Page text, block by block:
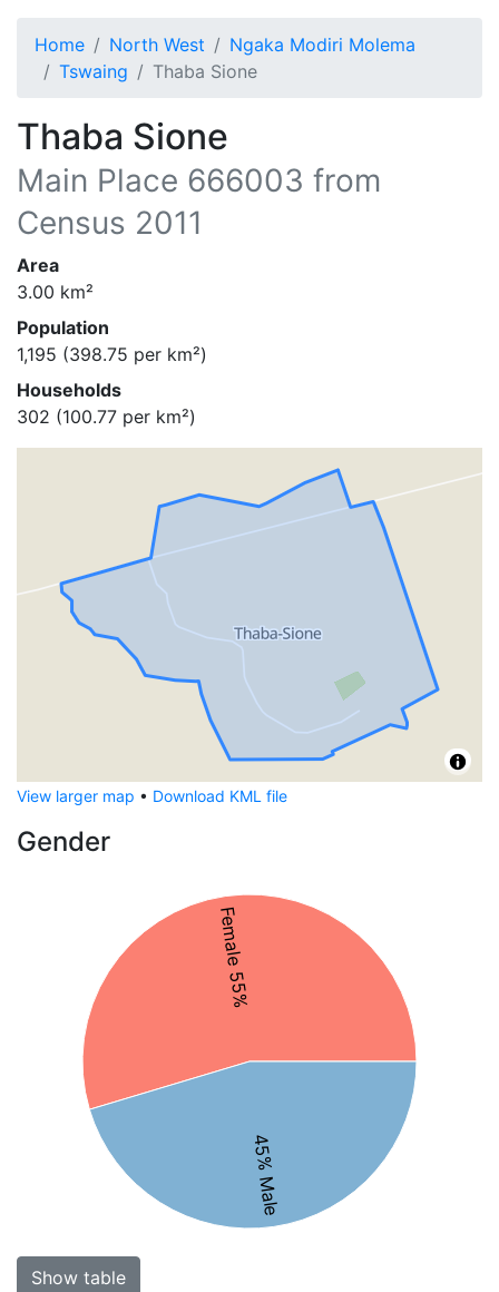
Home North West
Ngaka Modiri Molema
Tswaing
Thaba Sione
Thaba Sione
Main Place 666003 from
Census 2011
Area
3.00 km²
Population
1,195 (398.75 per km²)
Households
302 (100.77 per km²)
View larger map • Download KML file
Gender
Female 55%
45% Male
Show table